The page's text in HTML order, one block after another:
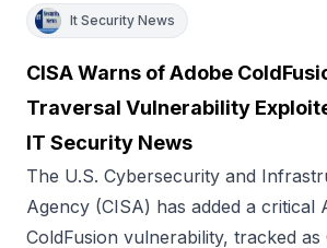
It Security News
CISA Warns of Adobe
Traversal Vulnerability
IT Security News
The U.S. Cybersecurity and
Agency (CISA) has added a critical
ColdFusion vulnerability, tracked as